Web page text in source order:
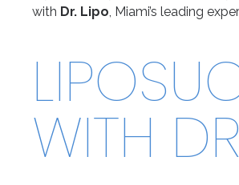
with Dr. Lipo, Miami’s leading
WITH